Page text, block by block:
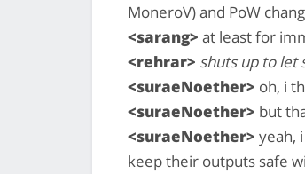
MoneroV) and PoW
<sarang> at least for
<rehrar> shuts up to let
<suraeNoether> oh, i
<suraeNoether> but
<suraeNoether> yeah,
keep their outputs safe